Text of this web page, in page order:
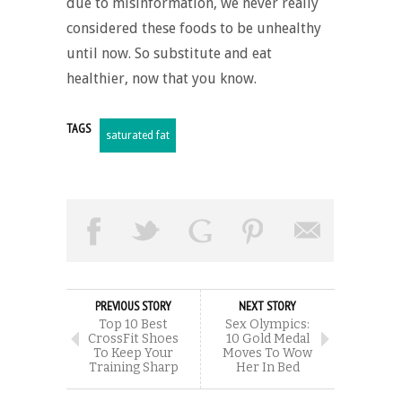
considered these foods to be unhealthy
until now. So substitute and eat
healthier, now that you know.
TAGS saturated fat
PREVIOUS STORY
Top 10 Best
CrossFit Shoes
To Keep Your
Training Sharp
NEXT STORY
Sex Olympics:
10 Gold Medal
Moves To Wow
Her In Bed